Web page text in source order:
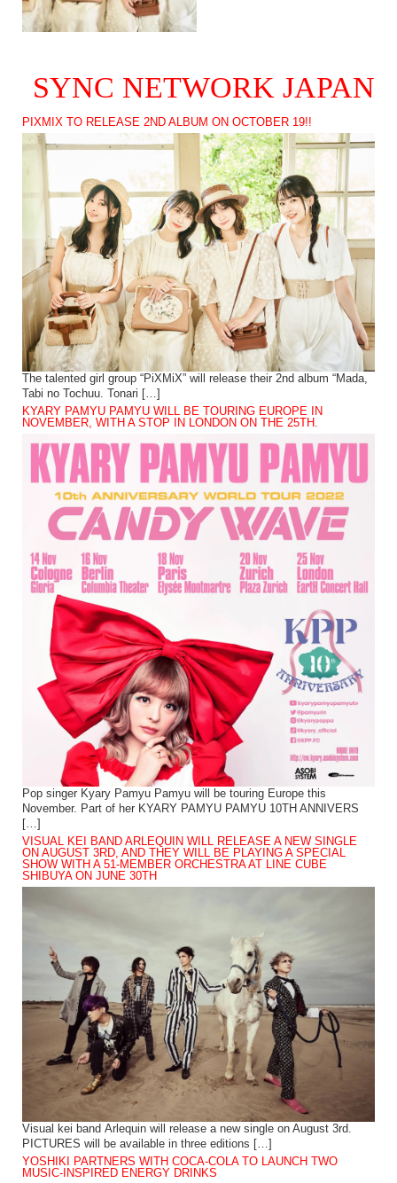
SYNC NETWORK JAPAN
PIXMIX TO RELEASE 2ND ALBUM ON OCTOBER 19!!
The talented girl group “PiXMiX” will release their 2nd album “Mada,
Tabi no Tochuu. Tonari […]
KYARY PAMYU PAMYU WILL BE TOURING EUROPE IN
NOVEMBER, WITH A STOP IN LONDON ON THE 25TH.
Pop singer Kyary Pamyu Pamyu will be touring Europe this
November. Part of her KYARY PAMYU PAMYU 10TH ANNIVERS
[…]
VISUAL KEI BAND ARLEQUIN WILL RELEASE A NEW SINGLE
ON AUGUST 3RD, AND THEY WILL BE PLAYING A SPECIAL
SHOW WITH A 51-MEMBER ORCHESTRA AT LINE CUBE
SHIBUYA ON JUNE 30TH
Visual kei band Arlequin will release a new single on August 3rd.
PICTURES will be available in three editions […]
YOSHIKI PARTNERS WITH COCA-COLA TO LAUNCH TWO
MUSIC-INSPIRED ENERGY DRINKS